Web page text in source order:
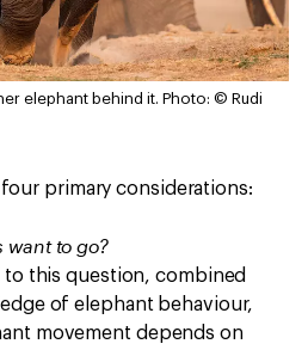
elephant behind it. Photo: © Rudi
primary considerations:
want to go?
to this question, combined
of elephant behaviour,
movement depends on